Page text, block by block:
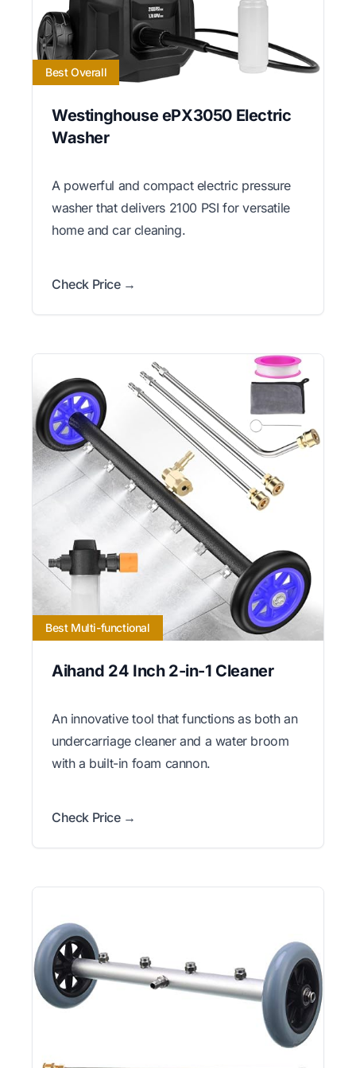
Best Overall
Westinghouse ePX3050 Electric
Washer
A powerful and compact electric pressure
washer that delivers 2100 PSI for versatile
home and car cleaning.
Check Price →
Best Multi-functional
Aihand 24 Inch 2-in-1 Cleaner
An innovative tool that functions as both an
undercarriage cleaner and a water broom
with a built-in foam cannon.
Check Price →